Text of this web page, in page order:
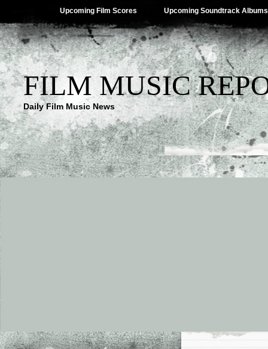
Upcoming Film Scores Upcoming Soundtrack Albums
FILM MUSIC
Daily Film Music News